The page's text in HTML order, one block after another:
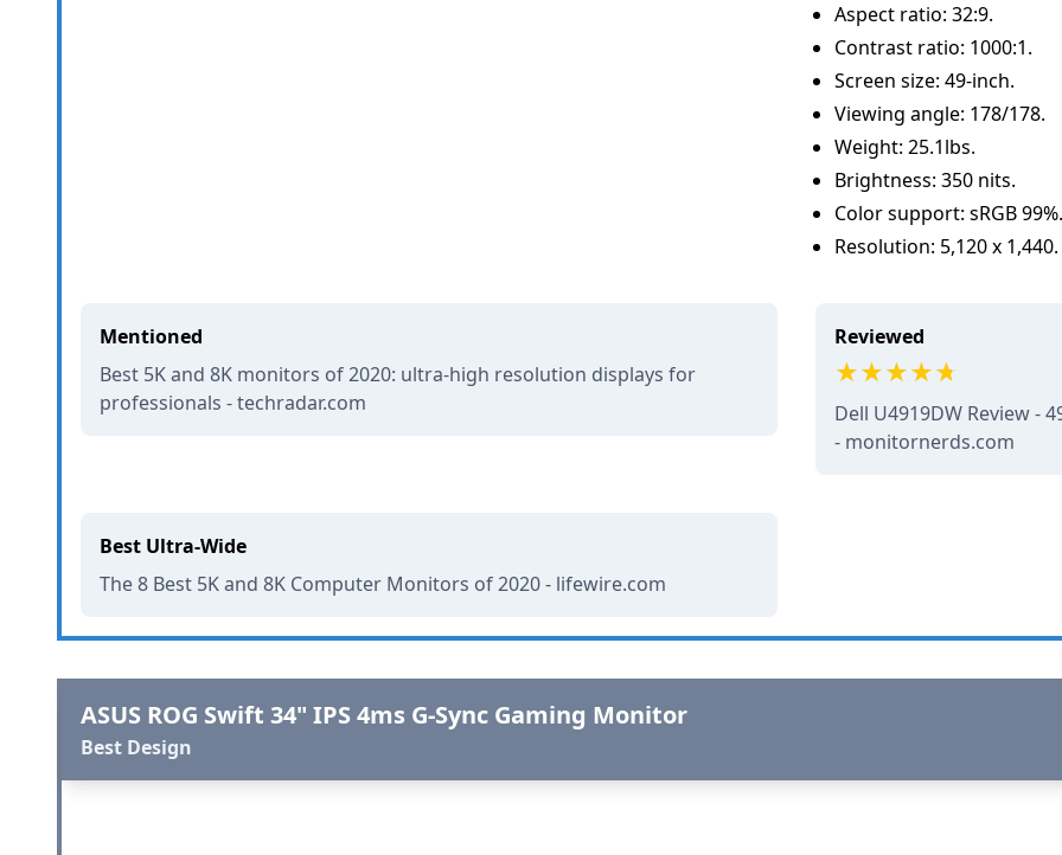
Aspect ratio: 32:9.
Contrast ratio: 1000:1.
Screen size: 49-inch.
Viewing angle: 178/178.
Weight: 25.1lbs.
Brightness: 350 nits.
Color support: sRGB 99%.
Resolution: 5,120 x 1,440.
Mentioned
Best 5K and 8K monitors of 2020: ultra-high resolution displays for
professionals - techradar.com
Reviewed
Dell U4919DW Review -
- monitornerds.com
Best Ultra-Wide
The 8 Best 5K and 8K Computer Monitors of 2020 - lifewire.com
ASUS ROG Swift 34" IPS 4ms G-Sync Gaming Monitor
Best Design